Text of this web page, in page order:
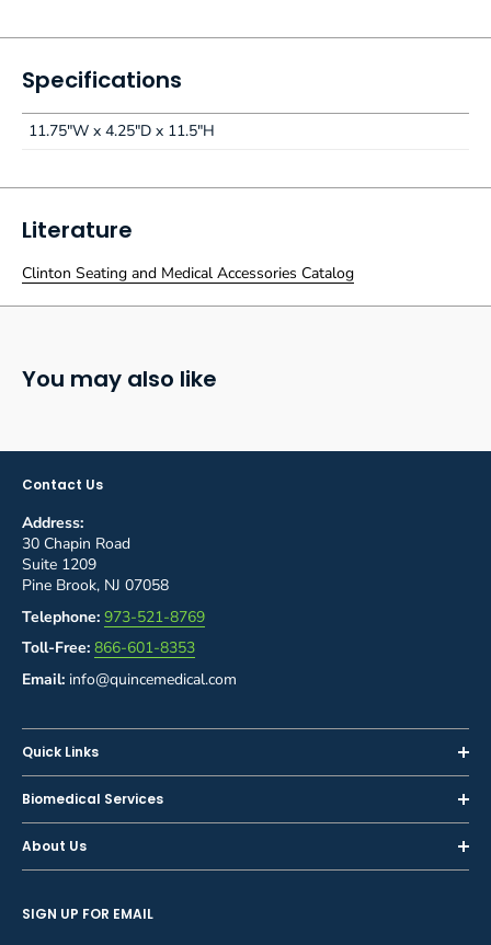
Specifications
11.75"W x 4.25"D x 11.5"H
Literature
Clinton Seating and Medical Accessories Catalog
You may also like
Contact Us
Address:
30 Chapin Road
Suite 1209
Pine Brook, NJ 07058
Telephone: 973-521-8769
Toll-Free: 866-601-8353
Email: info@quincemedical.com
Quick Links
Home
Shop
Sell or Trade-In
Privacy Policy
Biomedical Services
Inspections
Calibration
Preventive Maintenance
About Us
Blog
SIGN UP FOR EMAIL